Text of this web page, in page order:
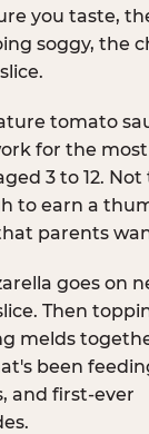
you taste,
soggy, the
tomato
for the most
3 to 12. Not
to earn a
parents
goes on
Then
melds
been
and first-ever